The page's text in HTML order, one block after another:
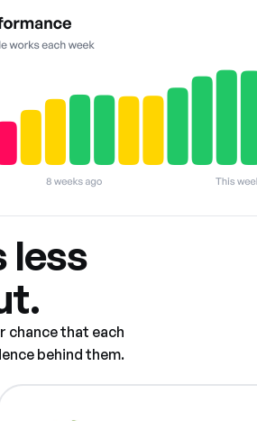
less
that each
behind them.